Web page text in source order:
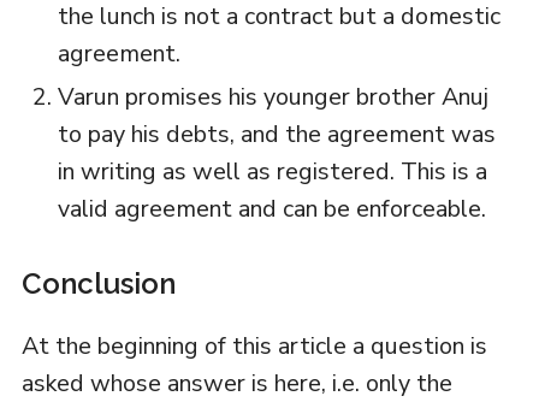
the lunch is not a contract but a domestic
agreement.
Varun promises his younger brother Anuj
to pay his debts, and the agreement was
in writing as well as registered. This is a
valid agreement and can be enforceable.
Conclusion
At the beginning of this article a question is
asked whose answer is here, i.e. only the